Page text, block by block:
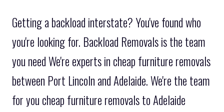
Getting a backload interstate? You've found who
you're looking for. Backload Removals is the team
you need We're experts in cheap furniture removals
between Port Lincoln and Adelaide. We're the team
for you cheap furniture removals to Adelaide